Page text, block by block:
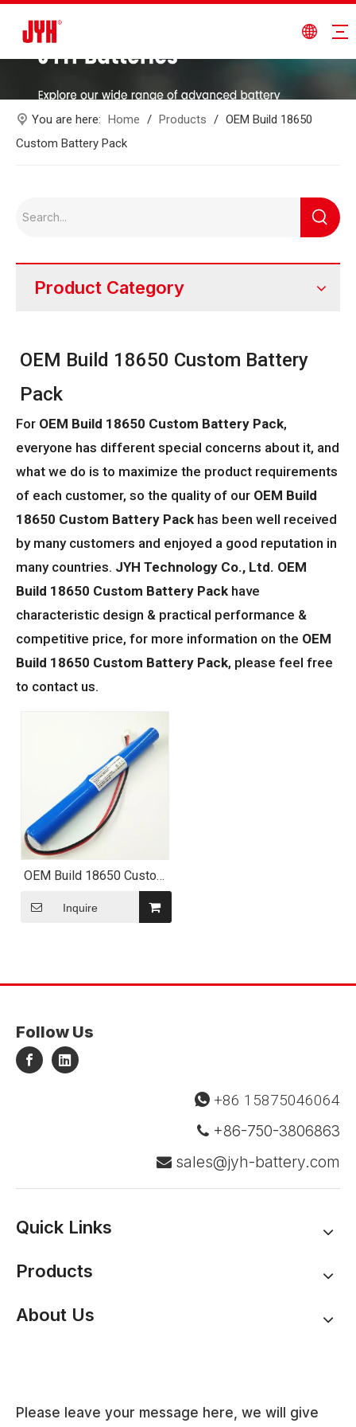
You are here: Home / Products / OEM Build 18650
Custom Battery Pack
Product Category
OEM Build 18650 Custom Battery
Pack
For OEM Build 18650 Custom Battery Pack,
everyone has different special concerns about it, and
what we do is to maximize the product requirements
of each customer, so the quality of our OEM Build
18650 Custom Battery Pack has been well received
by many customers and enjoyed a good reputation in
many countries. JYH Technology Co., Ltd. OEM
Build 18650 Custom Battery Pack have
characteristic design & practical performance &
competitive price, for more information on the OEM
Build 18650 Custom Battery Pack, please feel free
to contact us.
OEM Build 18650 Custom
Inquire
Follow Us
 +86 15875046064
 +86-750-3806863
 sales@jyh-battery.com
Quick Links
Products
About Us
Please leave your message here, we will give